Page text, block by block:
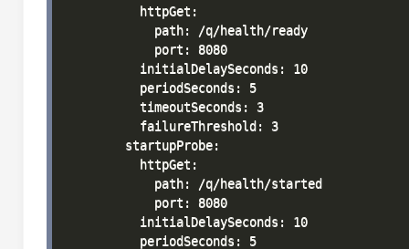
          httpGet:
            path: /q/health/ready
            port: 8080
          initialDelaySeconds: 10
          periodSeconds: 5
          timeoutSeconds: 3
          failureThreshold: 3
        startupProbe:
          httpGet:
            path: /q/health/started
            port: 8080
          initialDelaySeconds: 10
          periodSeconds: 5